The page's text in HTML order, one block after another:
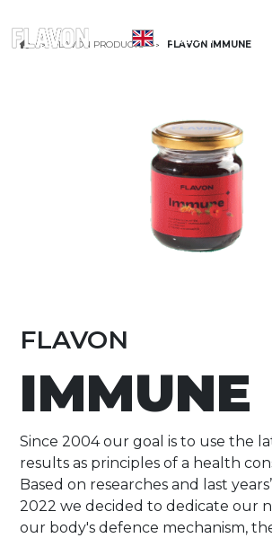
ENGLISH
FLAVON PRODUCTS FLAVON IMMUNE
FLAVON
IMMUNE
Since 2004 our goal is to use the
results as principles of a health
Based on researches and last
2022 we decided to dedicate our
our body's defence mechanism,